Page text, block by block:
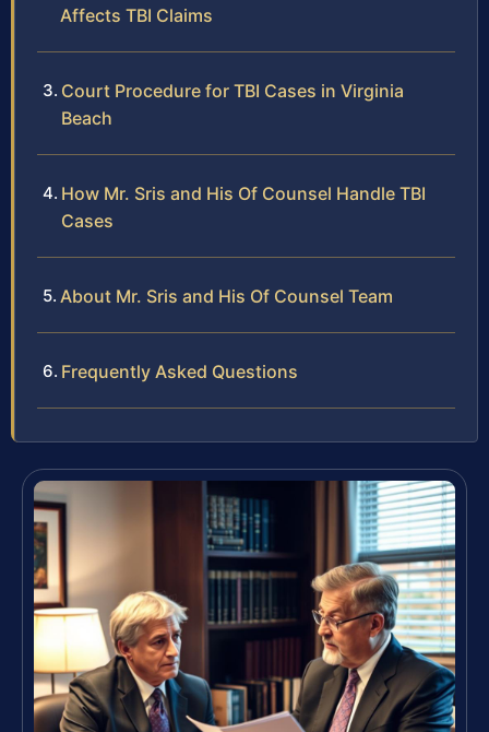
Affects TBI Claims
Court Procedure for TBI Cases in Virginia
Beach
How Mr. Sris and His Of Counsel Handle TBI
Cases
About Mr. Sris and His Of Counsel Team
Frequently Asked Questions